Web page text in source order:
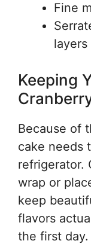
Fine
layers
Keeping
Because of
cake needs
refrigerator.
wrap or
keep
flavors
the first day.